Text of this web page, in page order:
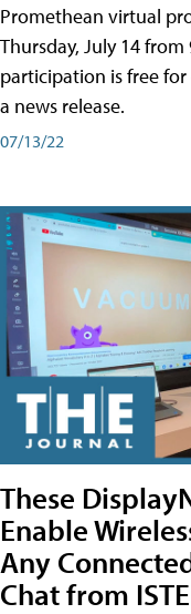
Promethean virtual
Thursday, July 14 from
participation is free
a news release.
07/13/22
These
Enable
Any
Chat from